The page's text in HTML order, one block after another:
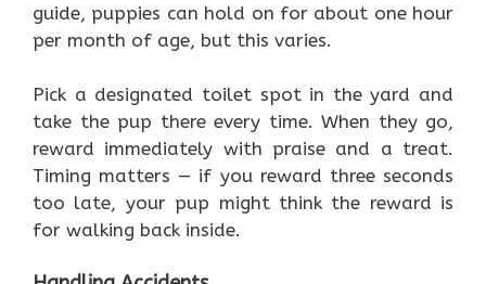
guide, puppies can hold on for about one hour
per month of age, but this varies.
Pick a designated toilet spot in the yard and
take the pup there every time. When they go,
reward immediately with praise and a treat.
Timing matters — if you reward three seconds
too late, your pup might think the reward is
for walking back inside.